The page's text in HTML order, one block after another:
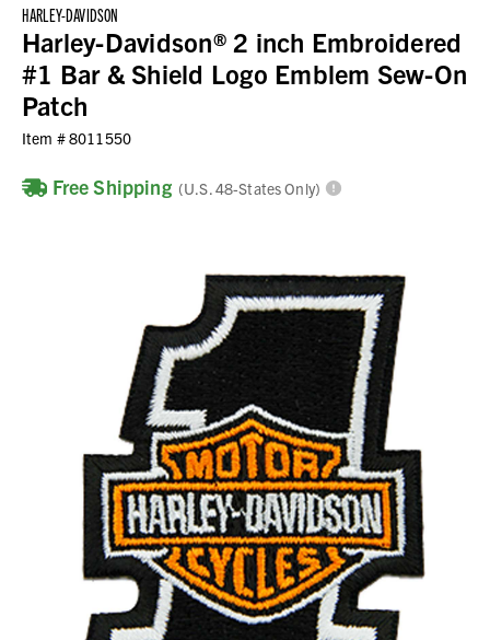
HARLEY-DAVIDSON
Harley-Davidson® 2 inch Embroidered
#1 Bar & Shield Logo Emblem Sew-On
Patch
Item #8011550
Free Shipping (U.S. 48-States Only)